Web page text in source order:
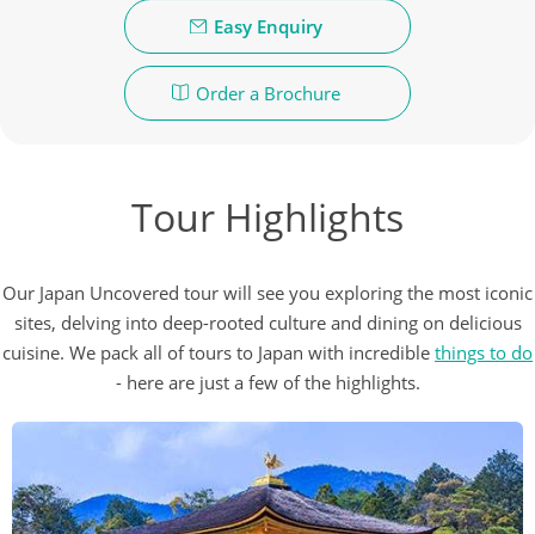
Easy Enquiry
Order a Brochure
Tour Highlights
Our Japan Uncovered tour will see you exploring the most iconic
sites, delving into deep-rooted culture and dining on delicious
cuisine. We pack all of tours to Japan with incredible things to do
- here are just a few of the highlights.